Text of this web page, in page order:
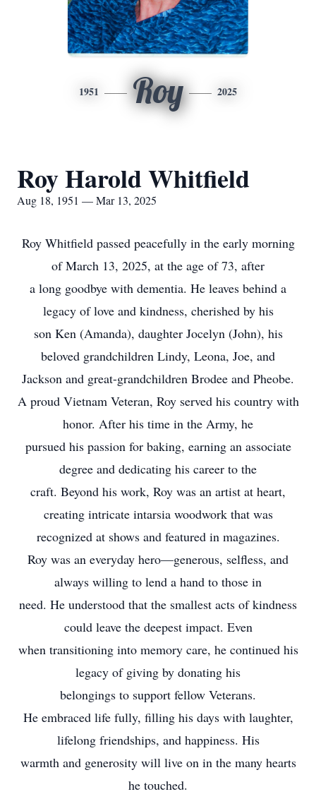
1951 Roy 2025
Roy Harold Whitfield
Aug 18, 1951 — Mar 13, 2025
Roy Whitfield passed peacefully in the early morning
of March 13, 2025, at the age of 73, after
a long goodbye with dementia. He leaves behind a
legacy of love and kindness, cherished by his
son Ken (Amanda), daughter Jocelyn (John), his
beloved grandchildren Lindy, Leona, Joe, and
Jackson and great-grandchildren Brodee and Pheobe.
A proud Vietnam Veteran, Roy served his country with
honor. After his time in the Army, he
pursued his passion for baking, earning an associate
degree and dedicating his career to the
craft. Beyond his work, Roy was an artist at heart,
creating intricate intarsia woodwork that was
recognized at shows and featured in magazines.
Roy was an everyday hero—generous, selfless, and
always willing to lend a hand to those in
need. He understood that the smallest acts of kindness
could leave the deepest impact. Even
when transitioning into memory care, he continued his
legacy of giving by donating his
belongings to support fellow Veterans.
He embraced life fully, filling his days with laughter,
lifelong friendships, and happiness. His
warmth and generosity will live on in the many hearts
he touched.